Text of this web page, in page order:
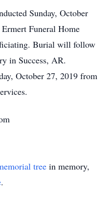
Sunday, October
Funeral Home
Burial will follow
in Success, AR.
October 27, 2019 from
tree in memory,
.